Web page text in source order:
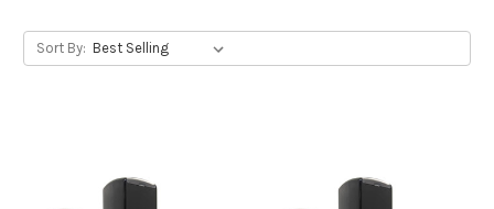
Sort By: